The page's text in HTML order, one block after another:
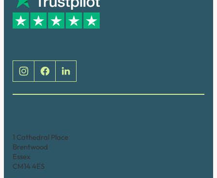
1 Cathedral Place
Brentwood
Essex
CM14 4ES